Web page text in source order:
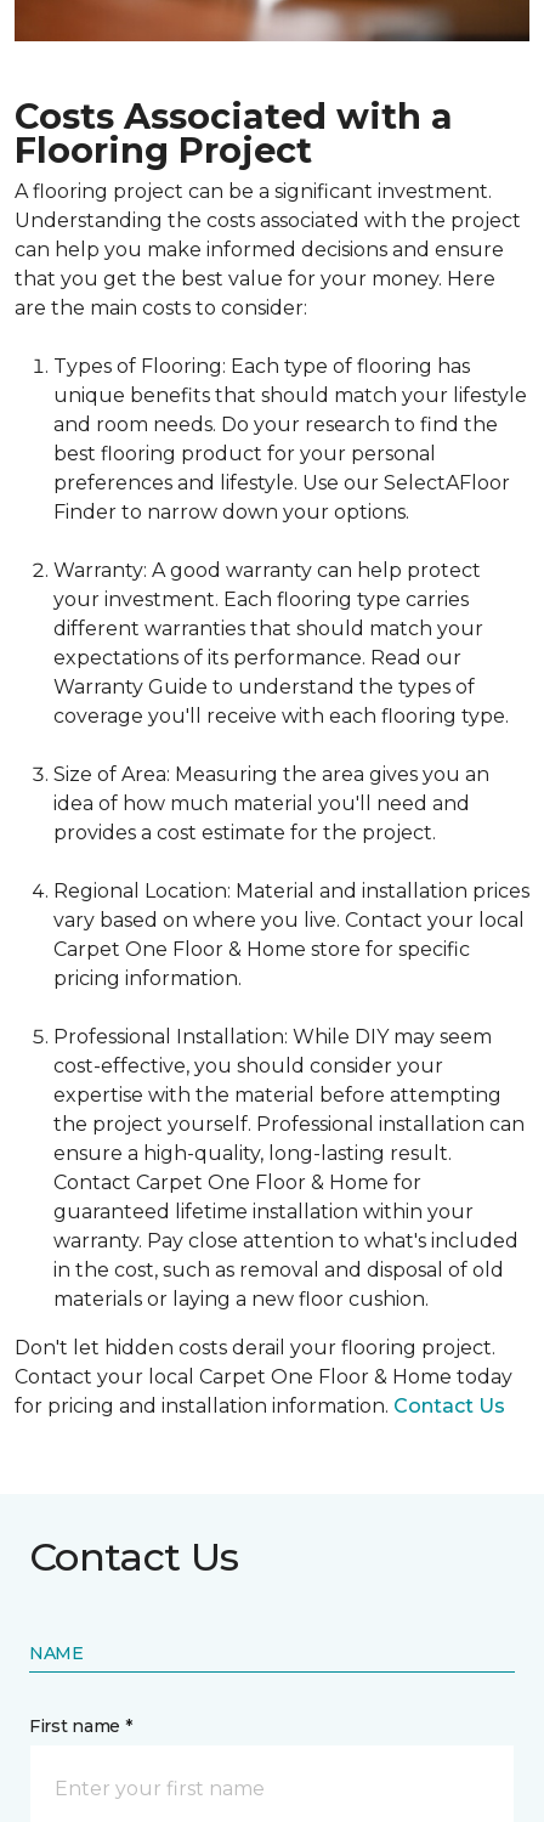
Costs Associated with a
Flooring Project
A flooring project can be a significant investment.
Understanding the costs associated with the project
can help you make informed decisions and ensure
that you get the best value for your money. Here
are the main costs to consider:
Types of Flooring: Each type of flooring has
unique benefits that should match your lifestyle
and room needs. Do your research to find the
best flooring product for your personal
preferences and lifestyle. Use our SelectAFloor
Finder to narrow down your options.
Warranty: A good warranty can help protect
your investment. Each flooring type carries
different warranties that should match your
expectations of its performance. Read our
Warranty Guide to understand the types of
coverage you'll receive with each flooring type.
Size of Area: Measuring the area gives you an
idea of how much material you'll need and
provides a cost estimate for the project.
Regional Location: Material and installation prices
vary based on where you live. Contact your local
Carpet One Floor & Home store for specific
pricing information.
Professional Installation: While DIY may seem
cost-effective, you should consider your
expertise with the material before attempting
the project yourself. Professional installation can
ensure a high-quality, long-lasting result.
Contact Carpet One Floor & Home for
guaranteed lifetime installation within your
warranty. Pay close attention to what's included
in the cost, such as removal and disposal of old
materials or laying a new floor cushion.
Don't let hidden costs derail your flooring project.
Contact your local Carpet One Floor & Home today
for pricing and installation information. Contact Us
Contact Us
NAME
First name *